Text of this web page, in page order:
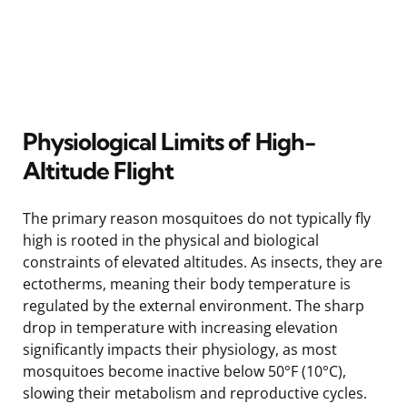
Physiological Limits of High-
Altitude Flight
The primary reason mosquitoes do not typically fly
high is rooted in the physical and biological
constraints of elevated altitudes. As insects, they are
ectotherms, meaning their body temperature is
regulated by the external environment. The sharp
drop in temperature with increasing elevation
significantly impacts their physiology, as most
mosquitoes become inactive below 50°F (10°C),
slowing their metabolism and reproductive cycles.